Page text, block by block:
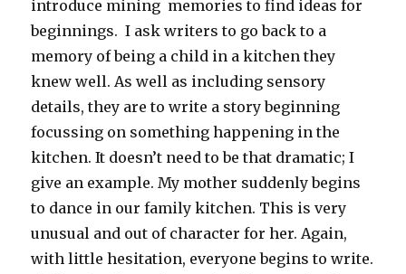
introduce mining memories to find ideas for
beginnings. I ask writers to go back to a
memory of being a child in a kitchen they
knew well. As well as including sensory
details, they are to write a story beginning
focussing on something happening in the
kitchen. It doesn’t need to be that dramatic; I
give an example. My mother suddenly begins
to dance in our family kitchen. This is very
unusual and out of character for her. Again,
with little hesitation, everyone begins to write.